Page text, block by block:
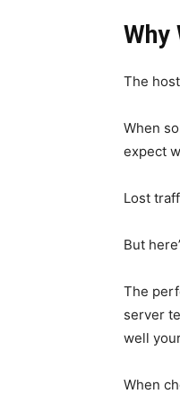
Why
The
When
expect
Lost
But
The
server
well
When